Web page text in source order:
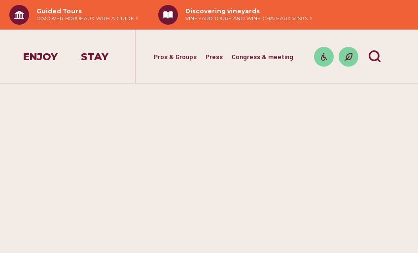
Guided Tours
DISCOVER BORDEAUX WITH A GUIDE
Discovering vineyards
VINEYARD TOURS AND WINE CHATEAUX VISITS
ENJOY STAY Pros & Groups Press Congress & meeting